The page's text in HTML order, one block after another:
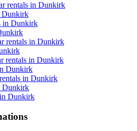
rentals in Dunkirk
Dunkirk
in Dunkirk
rentals in Dunkirk
rentals in Dunkirk
Dunkirk
in Dunkirk
Dunkirk
Dunkirk